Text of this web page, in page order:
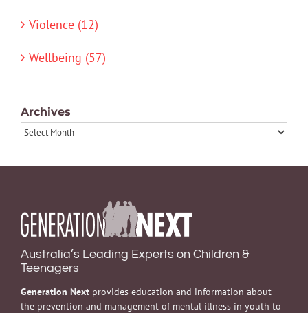
Violence (12)
Wellbeing (57)
Archives
Archives
Australia’s Leading Experts on Children &
Teenagers
Generation Next provides education and information about
the prevention and management of mental illness in youth to